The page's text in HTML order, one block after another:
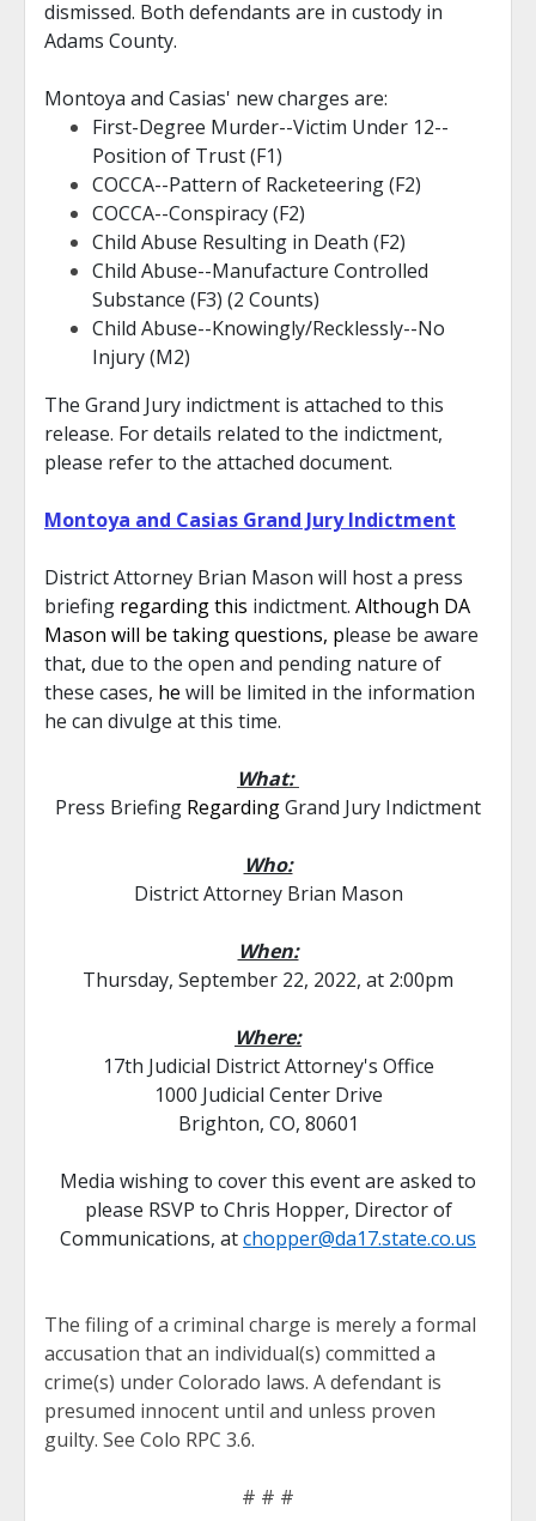
dismissed. Both defendants are in custody in
Adams County.
Montoya and Casias' new charges are:
First-Degree Murder--Victim Under 12--
Position of Trust (F1)
COCCA--Pattern of Racketeering (F2)
COCCA--Conspiracy (F2)
Child Abuse Resulting in Death (F2)
Child Abuse--Manufacture Controlled
Substance (F3) (2 Counts)
Child Abuse--Knowingly/Recklessly--No
Injury (M2)
The Grand Jury indictment is attached to this
release. For details related to the indictment,
please refer to the attached document.
Montoya and Casias Grand Jury Indictment
District Attorney Brian Mason will host a press
briefing regarding this indictment. Although DA
Mason will be taking questions, please be aware
that, due to the open and pending nature of
these cases, he will be limited in the information
he can divulge at this time.
What:
Press Briefing RegardingGrand Jury Indictment
Who:
District Attorney Brian Mason
When:
Thursday, September 22, 2022, at 2:00pm
Where:
17th Judicial District Attorney's Office
1000 Judicial Center Drive
Brighton, CO, 80601
Media wishing to cover this event are asked to
please RSVP to Chris Hopper, Director of
Communications, atchopper@da17.state.co.us
The filing of a criminal charge is merely a formal
accusation that an individual(s) committed a
crime(s) under Colorado laws. A defendant is
presumed innocent until and unless proven
guilty. See Colo RPC 3.6.
# # #